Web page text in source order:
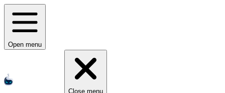
Open menu
Close menu